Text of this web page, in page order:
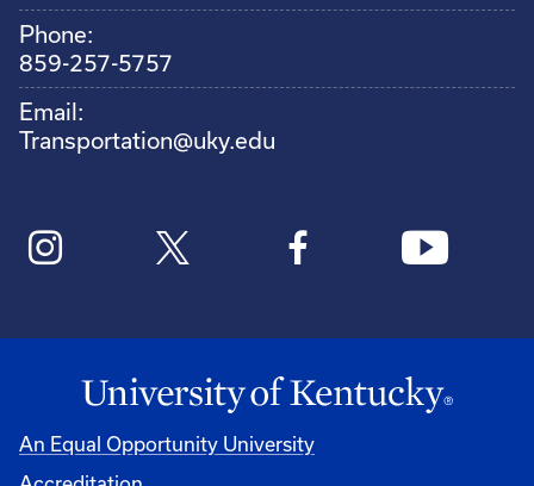
Phone:
859-257-5757
Email:
Transportation@uky.edu
An Equal Opportunity University